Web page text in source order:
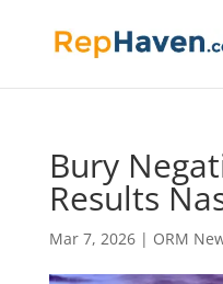
Bury
Results
Mar 7, 2026| ORM